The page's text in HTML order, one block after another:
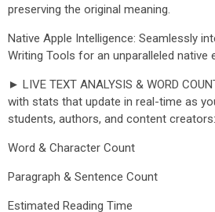
preserving the original meaning.
Native Apple Intelligence: Seamlessly
Writing Tools for an unparalleled native
► LIVE TEXT ANALYSIS & WORD
with stats that update in real-time as
students, authors, and content creators:
Word & Character Count
Paragraph & Sentence Count
Estimated Reading Time